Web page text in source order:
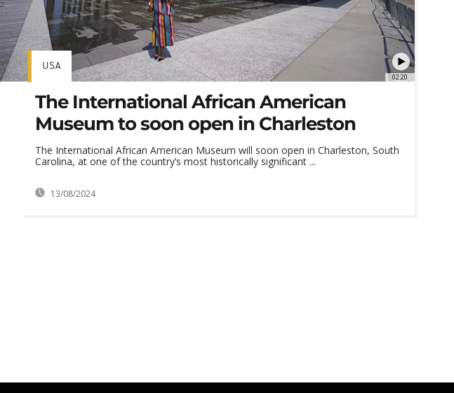
02:20
USA
The International African American
Museum to soon open in Charleston
The International African American Museum will soon open in Charleston, South
Carolina, at one of the country’s most historically significant ...
13/08/2024